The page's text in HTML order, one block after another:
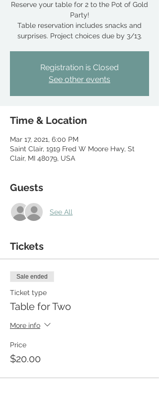
Reserve your table for 2 to the Pot of Gold
Party!
Table reservation includes snacks and
surprises. Project choices due by 3/13.
Registration is Closed
See other events
Time & Location
Mar 17, 2021, 6:00 PM
Saint Clair, 1919 Fred W Moore Hwy, St
Clair, MI 48079, USA
Guests
See All
Tickets
Sale ended
Ticket type
Table for Two
More info
Price
$20.00